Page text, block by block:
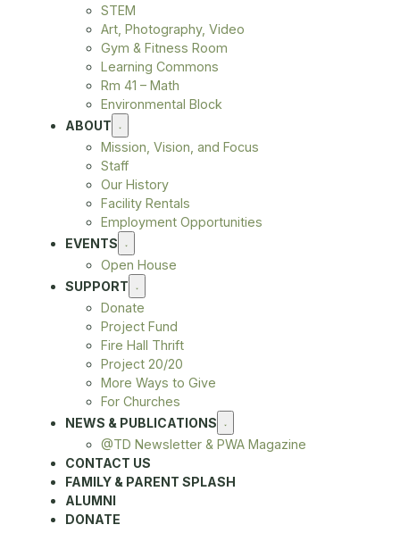
STEM
Art, Photography, Video
Gym & Fitness Room
Learning Commons
Rm 41 – Math
Environmental Block
ABOUT
Mission, Vision, and Focus
Staff
Our History
Facility Rentals
Employment Opportunities
EVENTS
Open House
SUPPORT
Donate
Project Fund
Fire Hall Thrift
Project 20/20
More Ways to Give
For Churches
NEWS & PUBLICATIONS
@TD Newsletter & PWA Magazine
CONTACT US
FAMILY & PARENT SPLASH
ALUMNI
DONATE